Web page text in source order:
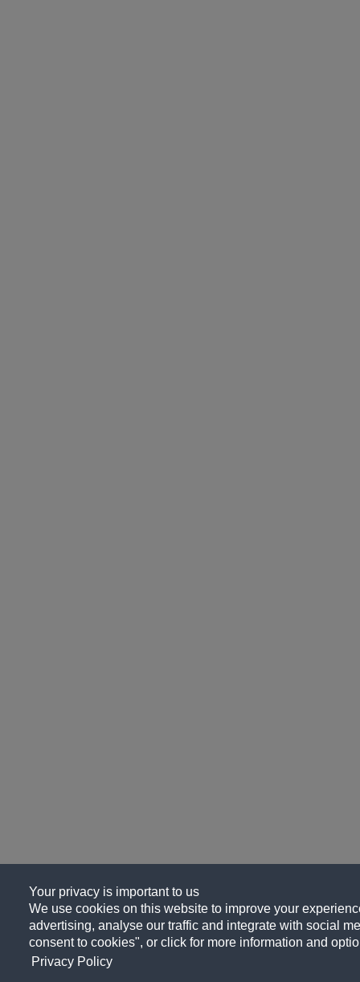
Your privacy is important to us
We use cookies on this website to improve your
advertising, analyse our traffic and integrate with social
consent to cookies", or click for more information and
Privacy Policy